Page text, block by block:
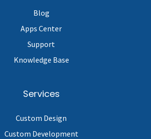
Blog
Apps Center
Support
Knowledge Base
Services
Custom Design
Custom Development